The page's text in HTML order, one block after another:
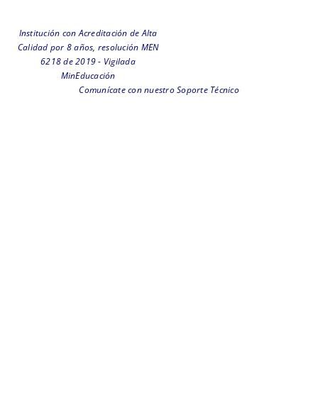
Institución con Acreditación de Alta
Calidad por 8 años, resolución MEN
6218 de 2019 - Vigilada
MinEducación
Comunícate con nuestro Soporte Técnico